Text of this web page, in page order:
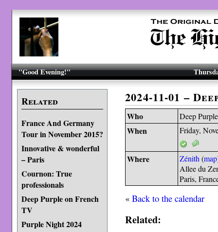
"Good Evening!"
Related
France And Germany
Tour in November 2015?
Innovative & wonderful
– Paris
Cournon: True
professionals
Deep Purple on French
TV
Purple Night 2024
2024-11-01 –
Who Deep Purple
When Friday,
Where Zénith (map
Allee du
Paris,
«Back to the calendar
Related: